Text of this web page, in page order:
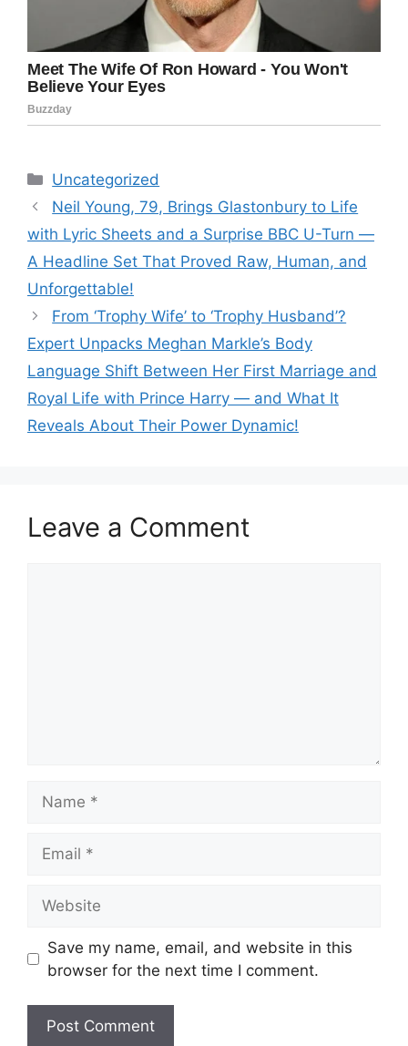
Categories
Uncategorized
Neil Young, 79, Brings Glastonbury to Life
with Lyric Sheets and a Surprise BBC U-Turn —
A Headline Set That Proved Raw, Human, and
Unforgettable!
From ‘Trophy Wife’ to ‘Trophy Husband’?
Expert Unpacks Meghan Markle’s Body
Language Shift Between Her First Marriage and
Royal Life with Prince Harry — and What It
Reveals About Their Power Dynamic!
Leave a Comment
Save my name, email, and website in this
browser for the next time I comment.